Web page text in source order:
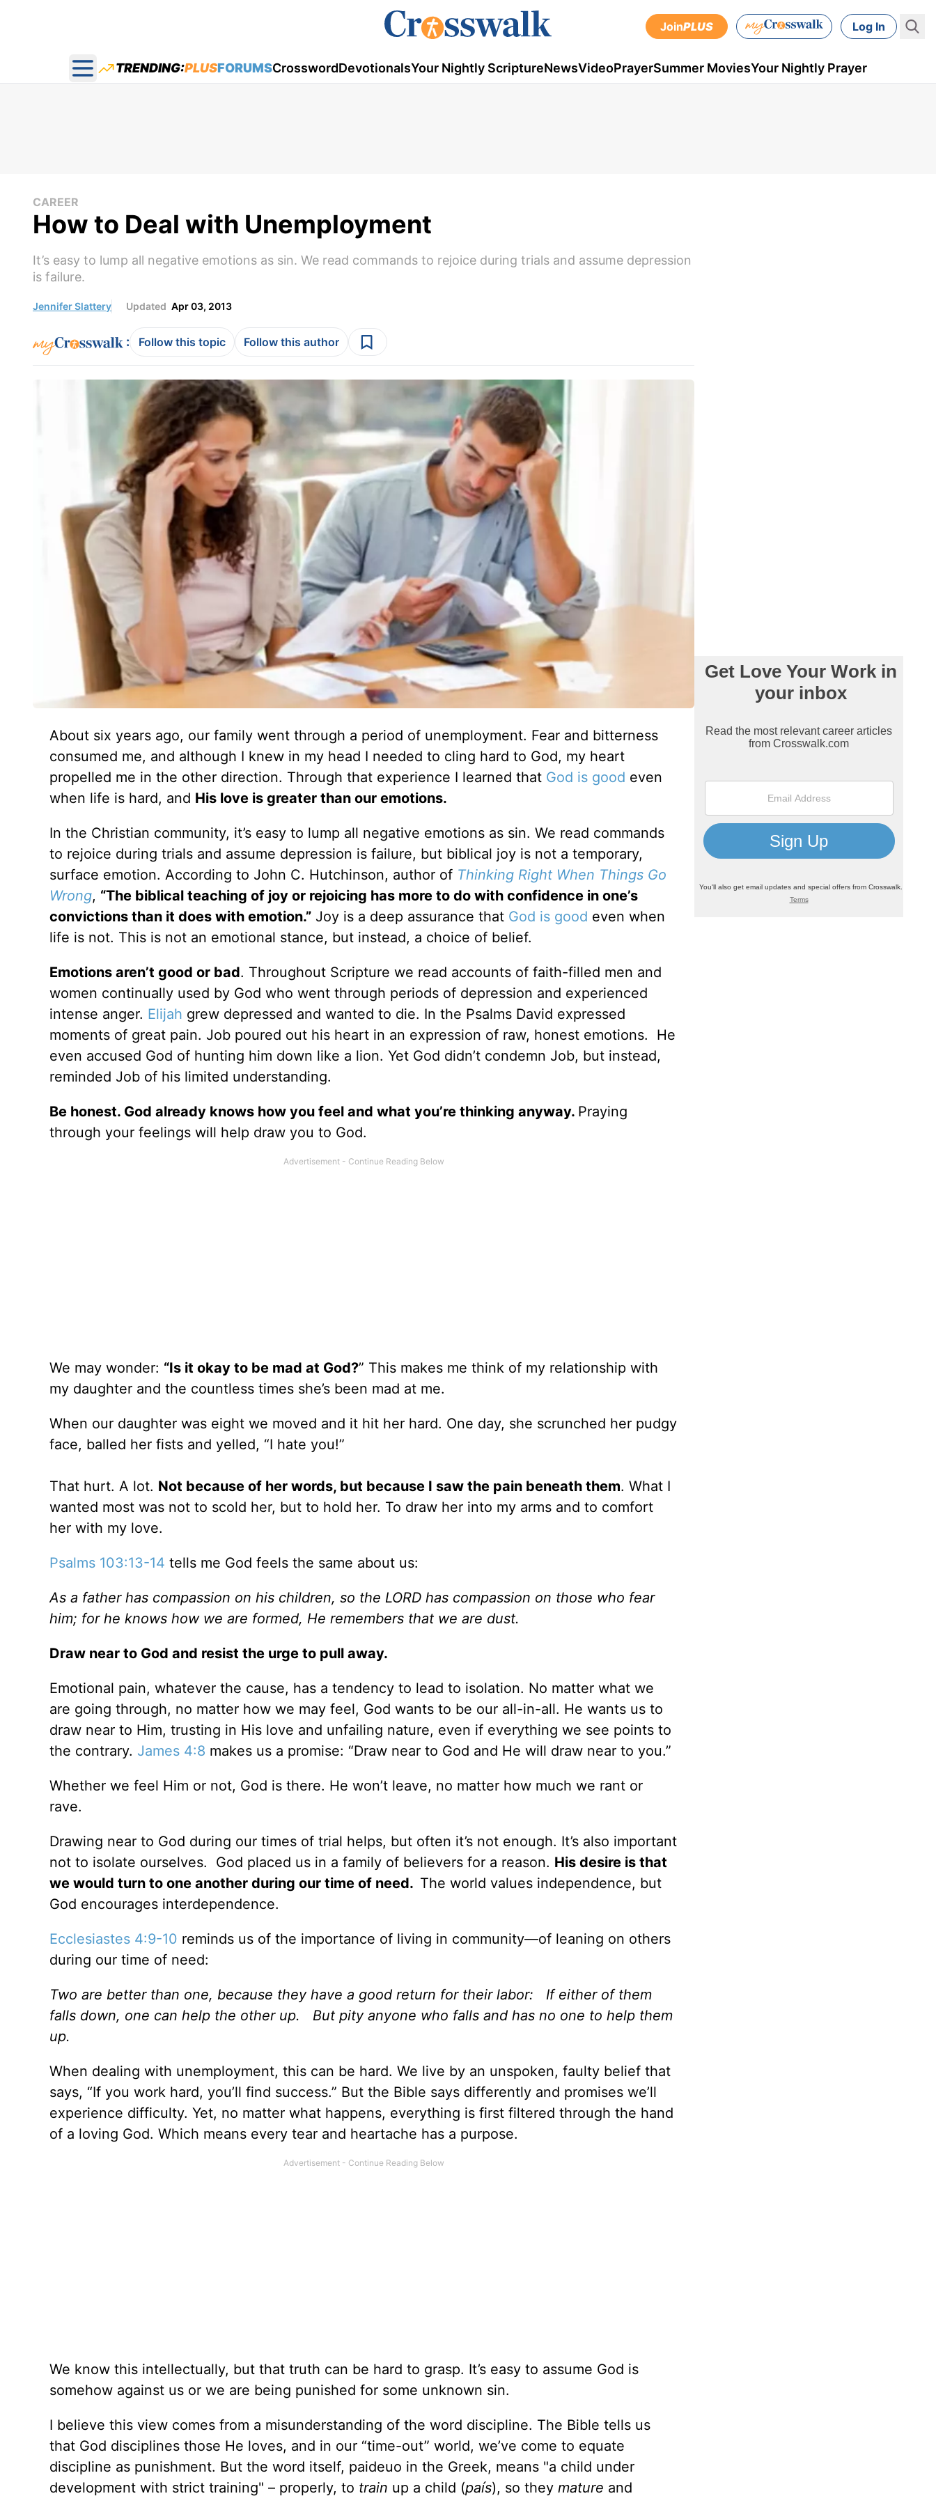
JoinPLUS Log In
Open main menu
TRENDING:PLUSFORUMSCrosswordDevotionalsYour Nightly ScriptureNewsVideoPrayerSummer MoviesYour Nightly Prayer
CAREER
How to Deal with Unemployment
It’s easy to lump all negative emotions as sin. We read commands to rejoice during trials and assume depression
is failure.
Jennifer Slattery Updated Apr 03, 2013
: Follow this topic Follow this author
About six years ago, our family went through a period of unemployment. Fear and bitterness
consumed me, and although I knew in my head I needed to cling hard to God, my heart
propelled me in the other direction. Through that experience I learned that God is good even
when life is hard, and His love is greater than our emotions.
In the Christian community, it’s easy to lump all negative emotions as sin. We read commands
to rejoice during trials and assume depression is failure, but biblical joy is not a temporary,
surface emotion. According to John C. Hutchinson, author of Thinking Right When Things Go
Wrong, “The biblical teaching of joy or rejoicing has more to do with confidence in one’s
convictions than it does with emotion.”Joy is a deep assurance that God is good even when
life is not. This is not an emotional stance, but instead, a choice of belief.
Emotions aren’t good or bad. Throughout Scripture we read accounts of faith-filled men and
women continually used by God who went through periods of depression and experienced
intense anger. Elijah grew depressed and wanted to die. In the Psalms David expressed
moments of great pain. Job poured out his heart in an expression of raw, honest emotions. He
even accused God of hunting him down like a lion. Yet God didn’t condemn Job, but instead,
reminded Job of his limited understanding.
Be honest. God already knows how you feel and what you’re thinking anyway. Praying
through your feelings will help draw you to God.
We may wonder: “Is it okay to be mad at God?” This makes me think of my relationship with
my daughter and the countless times she’s been mad at me.
When our daughter was eight we moved and it hit her hard. One day, she scrunched her pudgy
face, balled her fists and yelled, “I hate you!”
That hurt. A lot. Not because of her words, but because I saw the pain beneath them. What I
wanted most was not to scold her, but to hold her. To draw her into my arms and to comfort
her with my love.
Psalms 103:13-14 tells me God feels the same about us:
As a father has compassion on his children, so the LORD has compassion on those who fear
him; for he knows how we are formed, He remembers that we are dust.
Draw near to God and resist the urge to pull away.
Emotional pain, whatever the cause, has a tendency to lead to isolation. No matter what we
are going through, no matter how we may feel, God wants to be our all-in-all. He wants us to
draw near to Him, trusting in His love and unfailing nature, even if everything we see points to
the contrary. James 4:8 makes us a promise: “Draw near to God and He will draw near to you.”
Whether we feel Him or not, God is there. He won’t leave, no matter how much we rant or
rave.
Drawing near to God during our times of trial helps, but often it’s not enough. It’s also important
not to isolate ourselves. God placed us in a family of believers for a reason. His desire is that
we would turn to one another during our time of need. The world values independence, but
God encourages interdependence.
Ecclesiastes 4:9-10 reminds us of the importance of living in community—of leaning on others
during our time of need:
Two are better than one, because they have a good return for their labor: If either of them
falls down, one can help the other up. But pity anyone who falls and has no one to help them
up.
When dealing with unemployment, this can be hard. We live by an unspoken, faulty belief that
says, “If you work hard, you’ll find success.” But the Bible says differently and promises we’ll
experience difficulty. Yet, no matter what happens, everything is first filtered through the hand
of a loving God. Which means every tear and heartache has a purpose.
We know this intellectually, but that truth can be hard to grasp. It’s easy to assume God is
somehow against us or we are being punished for some unknown sin.
I believe this view comes from a misunderstanding of the word discipline. The Bible tells us
that God disciplines those He loves, and in our “time-out” world, we’ve come to equate
discipline as punishment. But the word itself, paideuo in the Greek, means "a child under
development with strict training" – properly, to train up a child (país), so they mature and